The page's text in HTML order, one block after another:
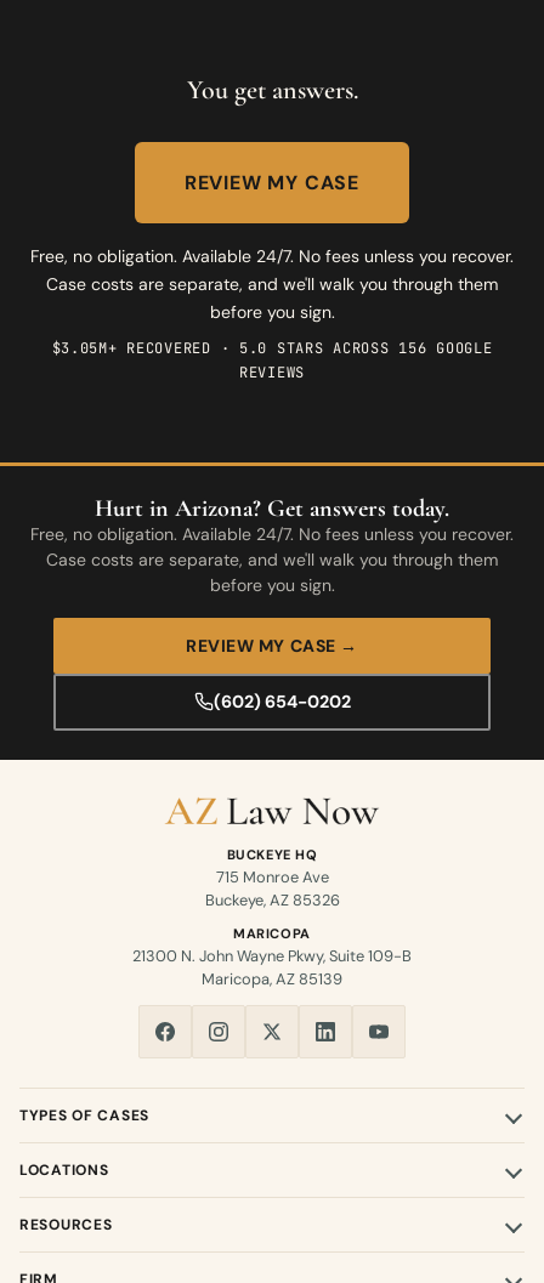
You get answers.
REVIEW MY CASE
Free, no obligation. Available 24/7. No fees unless you recover.
Case costs are separate, and we'll walk you through them
before you sign.
$3.05M+ RECOVERED · 5.0 STARS ACROSS 156 GOOGLE
REVIEWS
Hurt in Arizona? Get answers today.
Free, no obligation. Available 24/7. No fees unless you recover.
Case costs are separate, and we'll walk you through them
before you sign.
REVIEW MY CASE →
(602) 654-0202
BUCKEYE HQ
715 Monroe Ave
Buckeye, AZ 85326
MARICOPA
21300 N. John Wayne Pkwy, Suite 109-B
Maricopa, AZ 85139
TYPES OF CASES
LOCATIONS
RESOURCES
FIRM